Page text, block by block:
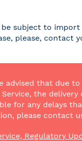
be subject to
please, contact
advised that due
Service, the
for any delays
please contact
Regulatory